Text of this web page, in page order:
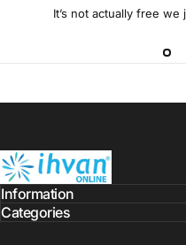
It’s not actually free
ihvan
Information
Categories